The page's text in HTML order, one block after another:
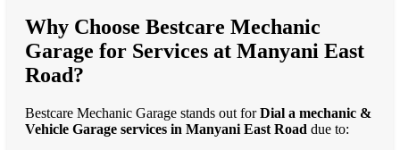
Why Choose Bestcare Mechanic
Garage for Services at Manyani East
Road?
Bestcare Mechanic Garage stands out forDial a mechanic &
Vehicle Garage services in Manyani East Road due to: